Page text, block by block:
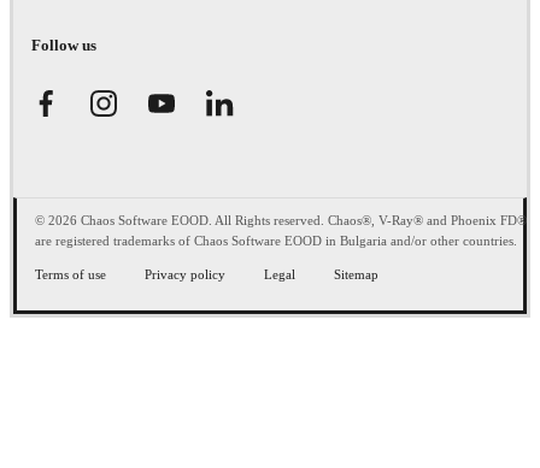
Follow us
© 2026 Chaos Software EOOD. All Rights reserved. Chaos®, V-Ray® and Phoenix FD®
are registered trademarks of Chaos Software EOOD in Bulgaria and/or other countries.
Terms of use Privacy policy Legal Sitemap